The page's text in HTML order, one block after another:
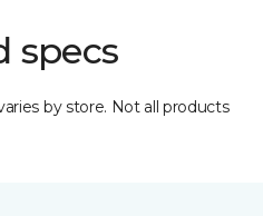
specs
by store. Not all products